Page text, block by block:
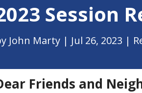
Session
John Marty | Jul 26, 2023 |
Friends and